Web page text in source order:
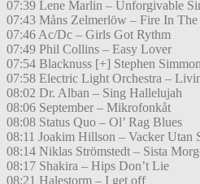
07:39 Lene Marlin – Unforgivable
07:43 Måns Zelmerlöw – Fire In
07:46 Ac/Dc – Girls Got Rythm
07:49 Phil Collins – Easy Lover
07:54 Blacknuss [+] Stephen
07:58 Electric Light Orchestra –
08:02 Dr. Alban – Sing Hallelujah
08:06 September – Mikrofonkåt
08:08 Status Quo – Ol’ Rag Blues
08:11 Joakim Hillson – Vacker Utan
08:14 Niklas Strömstedt – Sista
08:17 Shakira – Hips Don’t Lie
08:21 Halestorm – I get off